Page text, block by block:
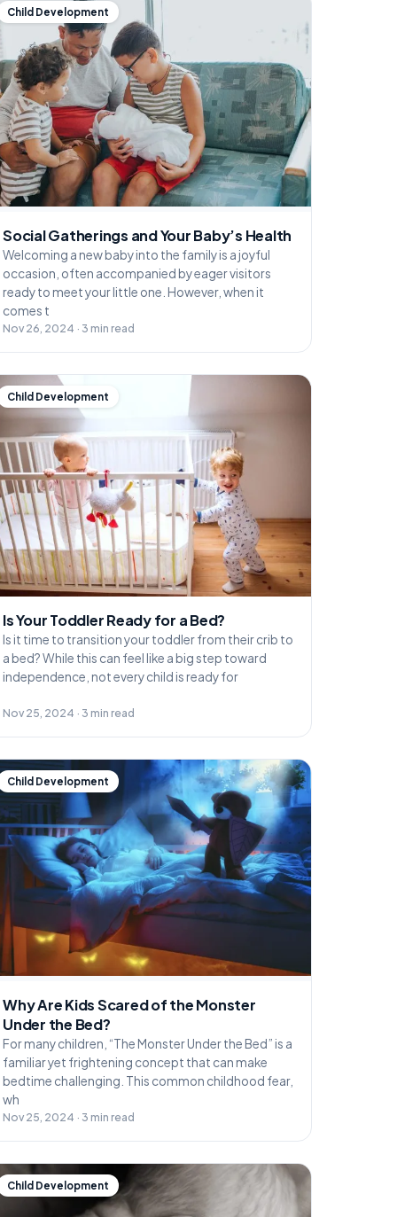
Child Development
Social Gatherings and Your Baby’s Health
Welcoming a new baby into the family is a joyful
occasion, often accompanied by eager visitors
ready to meet your little one. However, when it
comes t
Nov 26, 2024 · 3 min read
Child Development
Is Your Toddler Ready for a Bed?
Is it time to transition your toddler from their crib to
a bed? While this can feel like a big step toward
independence, not every child is ready for
Nov 25, 2024 · 3 min read
Child Development
Why Are Kids Scared of the Monster
Under the Bed?
For many children, “The Monster Under the Bed” is a
familiar yet frightening concept that can make
bedtime challenging. This common childhood fear,
wh
Nov 25, 2024 · 3 min read
Child Development